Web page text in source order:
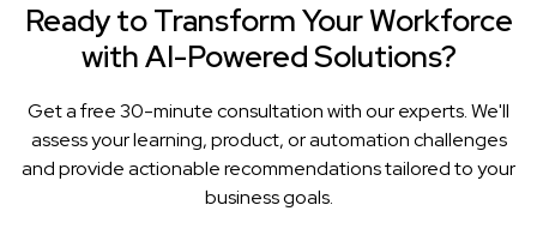
Ready to Transform Your Workforce
with AI-Powered Solutions?
Get a free 30-minute consultation with our experts. We'll
assess your learning, product, or automation challenges
and provide actionable recommendations tailored to your
business goals.